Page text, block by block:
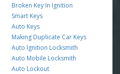
Broken Key In Ignition
Smart Keys
Auto Keys
Making Duplicate Car Keys
Auto Ignition Locksmith
Auto Mobile Locksmith
Auto Lockout